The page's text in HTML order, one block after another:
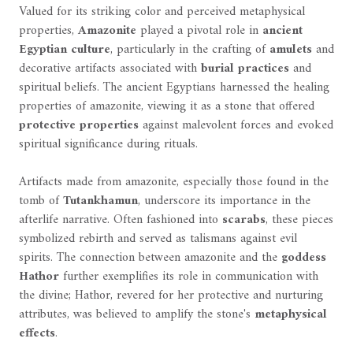
Valued for its striking color and perceived metaphysical
properties, Amazonite played a pivotal role in ancient
Egyptian culture, particularly in the crafting ofamuletsand
decorative artifacts associated withburial practicesand
spiritual beliefs. The ancient Egyptians harnessed the healing
properties of amazonite, viewing it as a stone that offered
protective propertiesagainst malevolent forces and evoked
spiritual significance during rituals.
Artifacts made from amazonite, especially those found in the
tomb ofTutankhamun, underscore its importance in the
afterlife narrative. Often fashioned into scarabs, these pieces
symbolized rebirth and served as talismans against evil
spirits. The connection between amazonite and the goddess
Hathorfurther exemplifies its role in communication with
the divine; Hathor, revered for her protective and nurturing
attributes, was believed to amplify the stone's metaphysical
effects.